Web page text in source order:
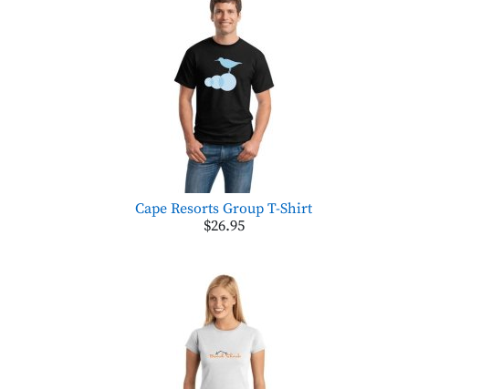
Cape Resorts Group T-Shirt
$26.95